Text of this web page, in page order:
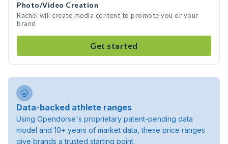
Photo/Video Creation
Rachel will create media content to promote you or your
brand
Get started
Data-backed athlete ranges
Using Opendorse's proprietary patent-pending data
model and 10+ years of market data, these price ranges
give brands a trusted starting point.